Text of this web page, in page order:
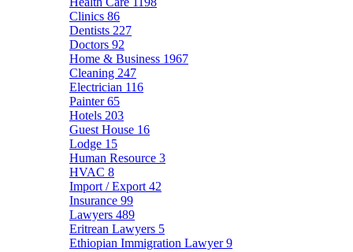
Clinics 86
Dentists 227
Doctors 92
Home & Business 1967
Cleaning 247
Electrician 116
Painter65
Hotels 203
Guest House 16
Lodge 15
Human Resource 3
HVAC 8
Import / Export 42
Insurance 99
Lawyers 489
Eritrean Lawyers 5
Ethiopian Immigration Lawyer9